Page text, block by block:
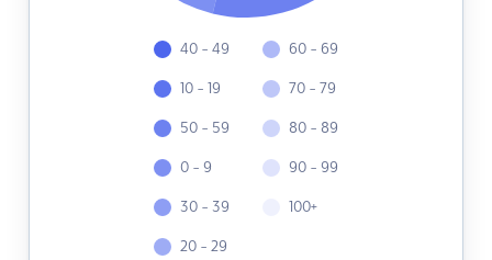
40 - 49
10 - 19
50 - 59
0 - 9
30 - 39
20 - 29
60 - 69
70 - 79
80 - 89
90 - 99
100+